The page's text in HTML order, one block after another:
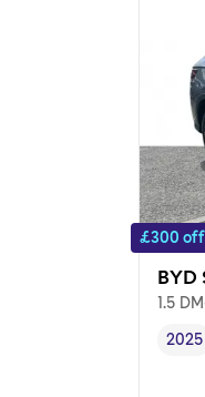
£300 off
BYD
1.5
2025